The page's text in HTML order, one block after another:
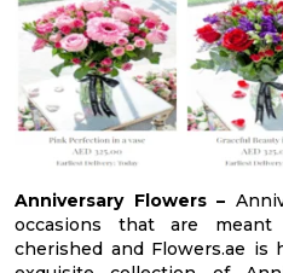
Anniversary Flowers –
occasions that are
cherished and Flowers.ae